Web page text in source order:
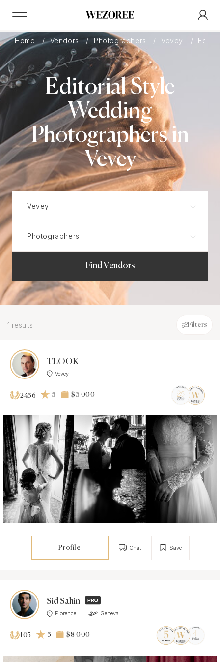
Home Vendors Photographers Vevey
Editorial Style
Wedding
Photographers in
Vevey
Find Vendors
1 results Filters
TLOOK
Vevey
2456 5 $3 000
Profile Save
Chat
Sid Sahin
Florence Geneva
105 5 $8 000